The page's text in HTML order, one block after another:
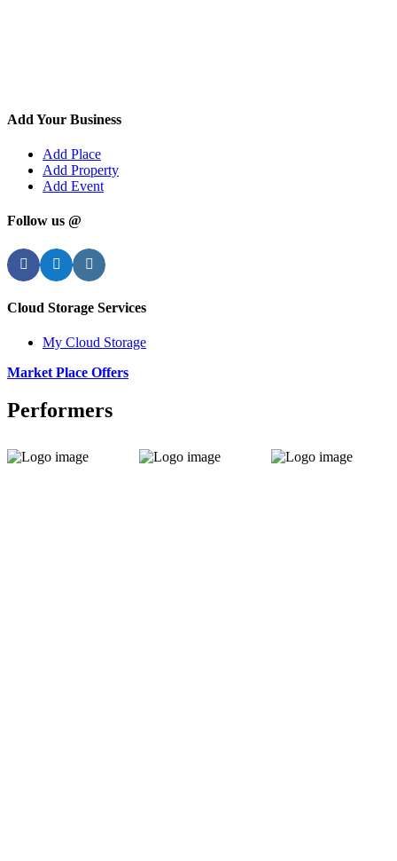
Add Your Business
Add Place
Add Property
Add Event
Follow us @
FacebookTwitterInstagram
Cloud Storage Services
My Cloud Storage
Market Place Offers
Performers